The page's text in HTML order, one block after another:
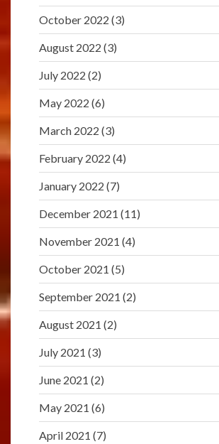
October 2022 (3)
August 2022 (3)
July 2022 (2)
May 2022 (6)
March 2022 (3)
February 2022 (4)
January 2022 (7)
December 2021 (11)
November 2021 (4)
October 2021 (5)
September 2021 (2)
August 2021 (2)
July 2021 (3)
June 2021 (2)
May 2021 (6)
April 2021 (7)